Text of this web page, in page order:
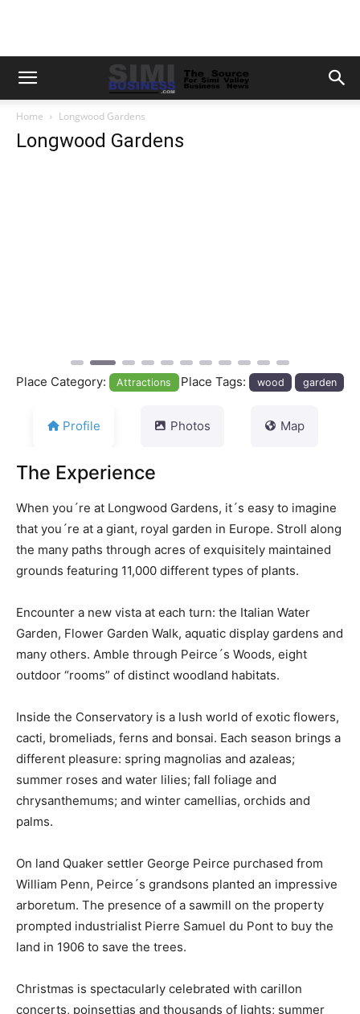
Home Longwood Gardens
Longwood Gardens
Place Category: Attractions Place Tags: wood garden
Profile Photos Map
The Experience
When you´re at Longwood Gardens, it´s easy to imagine
that you´re at a giant, royal garden in Europe. Stroll along
the many paths through acres of exquisitely maintained
grounds featuring 11,000 different types of plants.
Encounter a new vista at each turn: the Italian Water
Garden, Flower Garden Walk, aquatic display gardens and
many others. Amble through Peirce´s Woods, eight
outdoor “rooms” of distinct woodland habitats.
Inside the Conservatory is a lush world of exotic flowers,
cacti, bromeliads, ferns and bonsai. Each season brings a
different pleasure: spring magnolias and azaleas;
summer roses and water lilies; fall foliage and
chrysanthemums; and winter camellias, orchids and
palms.
On land Quaker settler George Peirce purchased from
William Penn, Peirce´s grandsons planted an impressive
arboretum. The presence of a sawmill on the property
prompted industrialist Pierre Samuel du Pont to buy the
land in 1906 to save the trees.
Christmas is spectacularly celebrated with carillon
concerts, poinsettias and thousands of lights; summer